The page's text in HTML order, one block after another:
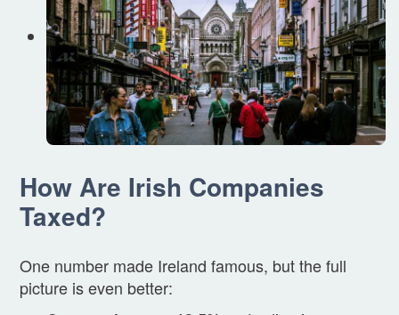
How Are Irish Companies
Taxed?
One number made Ireland famous, but the full
picture is even better: